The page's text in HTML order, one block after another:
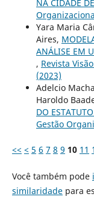
NA CIDADE
Yara Maria
Aires,
ANÁLISE EM
, Revista
(2023)
Adelcio
Haroldo
DO
Gestão
<< < 5 6 7 8 9 10 11
Você também pode
similaridadepara